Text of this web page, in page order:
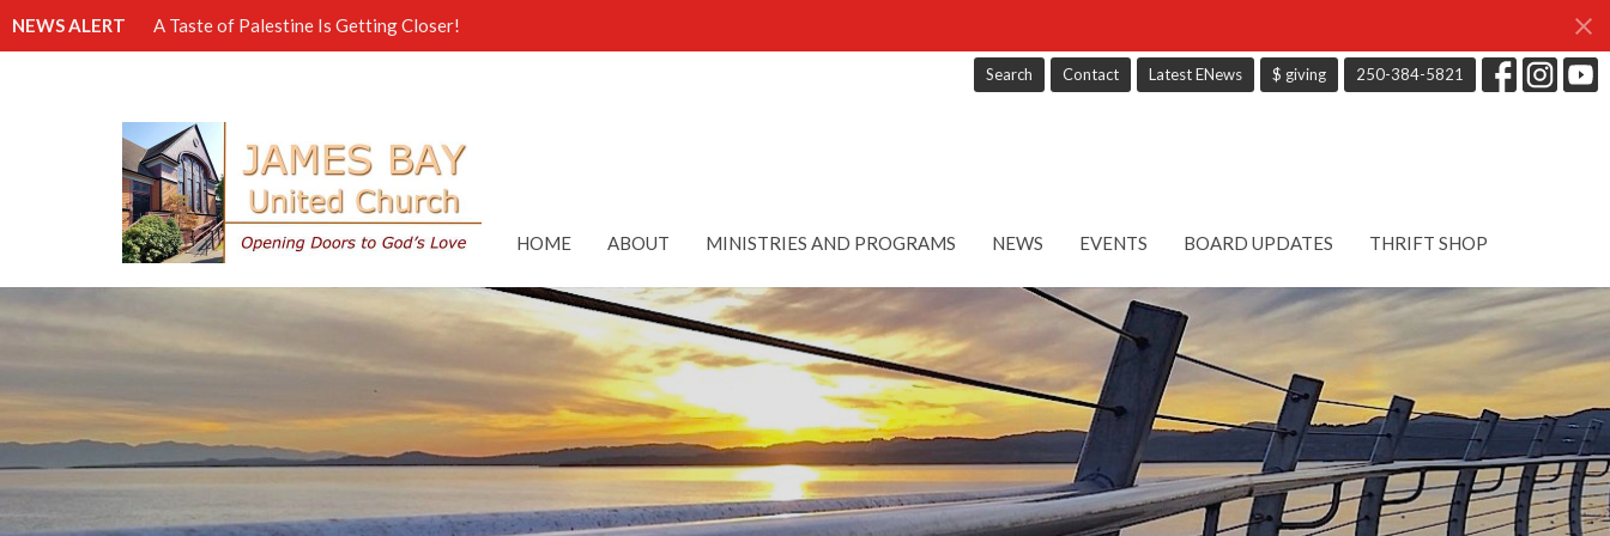
NEWS ALERT A Taste of Palestine Is Getting Closer!
Search Contact Latest ENews $ giving 250-384-5821
HOME ABOUT MINISTRIES AND PROGRAMS NEWS EVENTS BOARD UPDATES THRIFT SHOP